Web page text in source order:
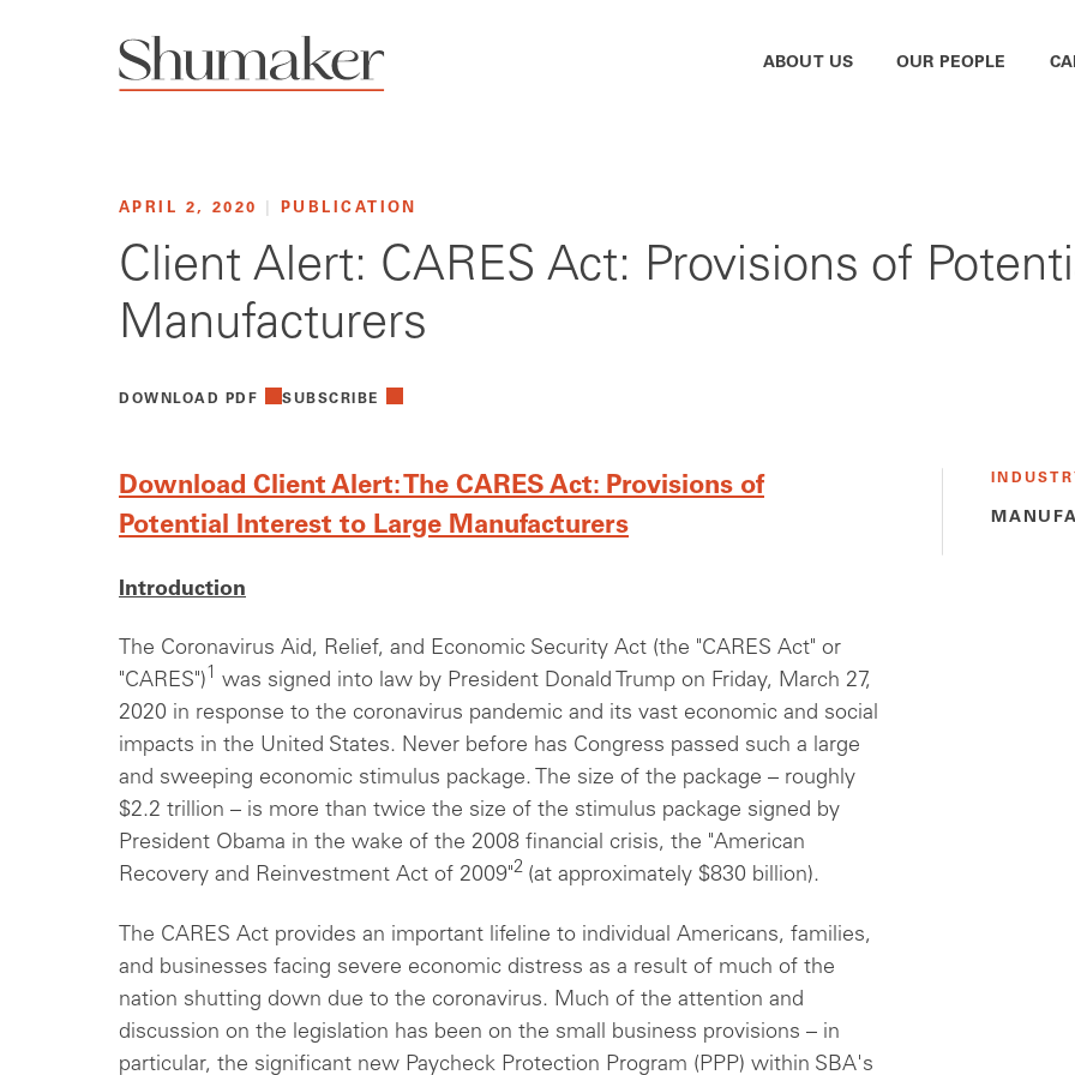
ABOUT US OUR PEOPLE
APRIL 2, 2020 PUBLICATION
Client Alert: CARES Act: Provisions of
Manufacturers
DOWNLOAD PDF SUBSCRIBE
Download Client Alert: The CARES Act: Provisions of
Potential Interest to Large Manufacturers
Introduction
The Coronavirus Aid, Relief, and Economic Security Act (the "CARES Act" or
"CARES")1 was signed into law by President Donald Trump on Friday, March 27,
2020 in response to the coronavirus pandemic and its vast economic and social
impacts in the United States. Never before has Congress passed such a large
and sweeping economic stimulus package. The size of the package – roughly
$2.2 trillion – is more than twice the size of the stimulus package signed by
President Obama in the wake of the 2008 financial crisis, the "American
Recovery and Reinvestment Act of 2009"2 (at approximately $830 billion).
The CARES Act provides an important lifeline to individual Americans, families,
and businesses facing severe economic distress as a result of much of the
nation shutting down due to the coronavirus. Much of the attention and
discussion on the legislation has been on the small business provisions – in
particular, the significant new Paycheck Protection Program (PPP) within SBA's